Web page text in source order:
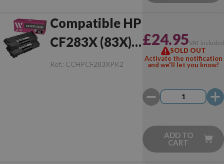
Compatible HP
CF283X (83X)
Pack of 2 Toner
Ref.: CCHPCF283XPK2
£24.95VAT included
SOLD OUT
Activate the notification
and we'll let you know!
ADD TO
CART